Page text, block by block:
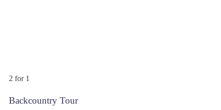
2 for 1
Backcountry Tour